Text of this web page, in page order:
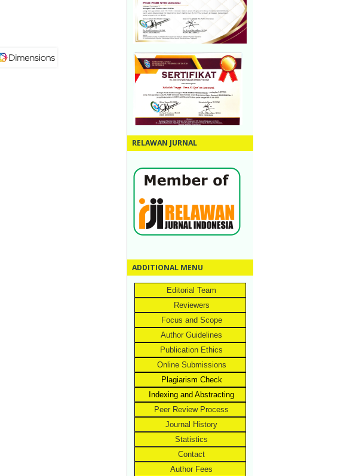
RELAWAN JURNAL
ADDITIONAL MENU
Editorial Team
Reviewers
Focus and Scope
Author Guidelines
Publication Ethics
Online Submissions
Plagiarism Check
Indexing and Abstracting
Peer Review Process
Journal History
Statistics
Contact
Author Fees